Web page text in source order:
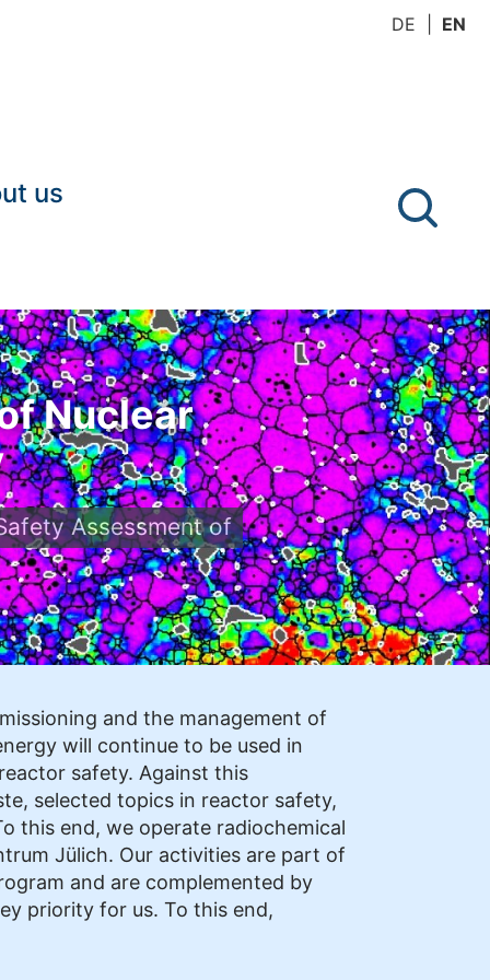
DE EN
us
Nuclear
Assessment of
and the management of
will continue to be used in
safety. Against this
selected topics in reactor safety,
this end, we operate radiochemical
Jülich. Our activities are part of
and are complemented by
priority for us. To this end,